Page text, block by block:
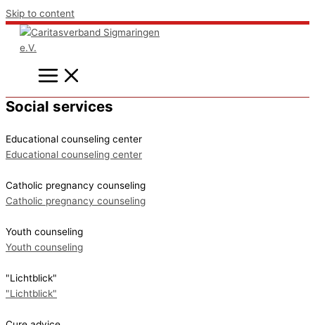
Skip to content
Social services
Educational counseling center
Educational counseling center
Catholic pregnancy counseling
Catholic pregnancy counseling
Youth counseling
Youth counseling
"Lichtblick"
"Lichtblick"